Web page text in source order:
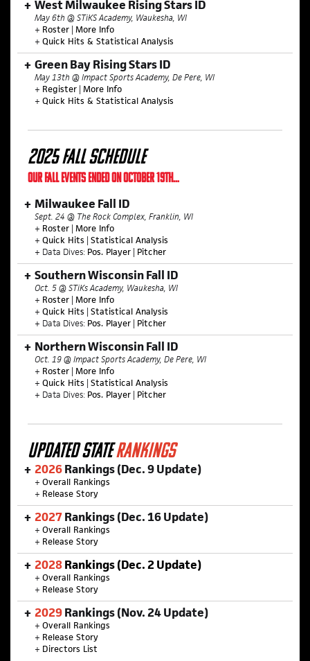
West Milwaukee Rising Stars ID
May 6th @ STiKS Academy, Waukesha, WI
+ Roster | More Info
+ Quick Hits & Statistical Analysis
Green Bay Rising Stars ID
May 13th @ Impact Sports Academy, De Pere, WI
+ Register | More Info
+ Quick Hits & Statistical Analysis
2025 FALL SCHEDULE
OUR FALL EVENTS ENDED ON OCTOBER 19TH...
Milwaukee Fall ID
Sept. 24 @ The Rock Complex, Franklin, WI
+ Roster | More Info
+ Quick Hits | Statistical Analysis
+ Data Dives: Pos. Player | Pitcher
Southern Wisconsin Fall ID
Oct. 5 @ STiKs Academy, Waukesha, WI
+ Roster | More Info
+ Quick Hits | Statistical Analysis
+ Data Dives: Pos. Player | Pitcher
Northern Wisconsin Fall ID
Oct. 19 @ Impact Sports Academy, De Pere, WI
+ Roster | More Info
+ Quick Hits | Statistical Analysis
+ Data Dives: Pos. Player | Pitcher
UPDATED STATERANKINGS
2026Rankings (Dec. 9 Update)
+ Overall Rankings
+ Release Story
2027Rankings (Dec. 16 Update)
+ Overall Rankings
+ Release Story
2028Rankings (Dec. 2 Update)
+ Overall Rankings
+ Release Story
2029Rankings (Nov. 24 Update)
+ Overall Rankings
+ Release Story
+ Directors List